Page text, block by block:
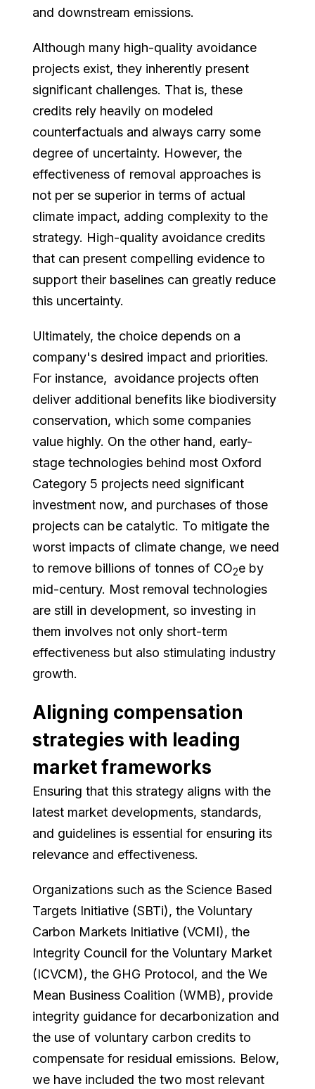
and downstream emissions.
Although many high-quality avoidance
projects exist, they inherently present
significant challenges. That is, these
credits rely heavily on modeled
counterfactuals and always carry some
degree of uncertainty. However, the
effectiveness of removal approaches is
not per se superior in terms of actual
climate impact, adding complexity to the
strategy. High-quality avoidance credits
that can present compelling evidence to
support their baselines can greatly reduce
this uncertainty.
Ultimately, the choice depends on a
company's desired impact and priorities.
For instance, avoidance projects often
deliver additional benefits like biodiversity
conservation, which some companies
value highly. On the other hand, early-
stage technologies behind most Oxford
Category 5 projects need significant
investment now, and purchases of those
projects can be catalytic. To mitigate the
worst impacts of climate change, we need
to remove billions of tonnes of CO2e by
mid-century. Most removal technologies
are still in development, so investing in
them involves not only short-term
effectiveness but also stimulating industry
growth.
Aligning compensation
strategies with leading
market frameworks
Ensuring that this strategy aligns with the
latest market developments, standards,
and guidelines is essential for ensuring its
relevance and effectiveness.
Organizations such as the Science Based
Targets Initiative (SBTi), the Voluntary
Carbon Markets Initiative (VCMI), the
Integrity Council for the Voluntary Market
(ICVCM), the GHG Protocol, and the We
Mean Business Coalition (WMB), provide
integrity guidance for decarbonization and
the use of voluntary carbon credits to
compensate for residual emissions. Below,
we have included the two most relevant